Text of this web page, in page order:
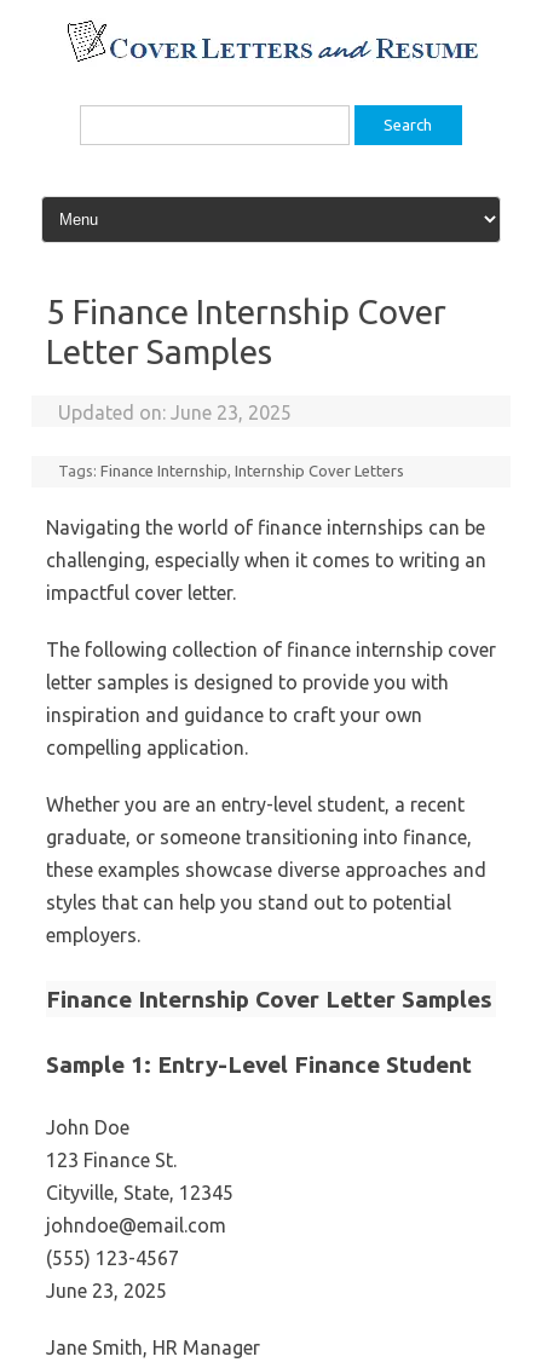
content
Search
5 Finance Internship Cover
Letter Samples
Updated on:June 23, 2025
Tags:Finance Internship,Internship Cover Letters
Navigating the world of finance internships can be
challenging, especially when it comes to writing an
impactful cover letter.
The following collection of finance internship cover
letter samples is designed to provide you with
inspiration and guidance to craft your own
compelling application.
Whether you are an entry-level student, a recent
graduate, or someone transitioning into finance,
these examples showcase diverse approaches and
styles that can help you stand out to potential
employers.
Finance Internship Cover Letter Samples
Sample 1: Entry-Level Finance Student
John Doe
123 Finance St.
Cityville, State, 12345
johndoe@email.com
(555) 123-4567
June 23, 2025
Jane Smith, HR Manager